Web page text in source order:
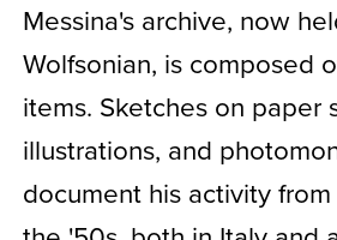
Messina's archive, now
Wolfsonian, is composed
items. Sketches on paper
illustrations, and
document his activity from